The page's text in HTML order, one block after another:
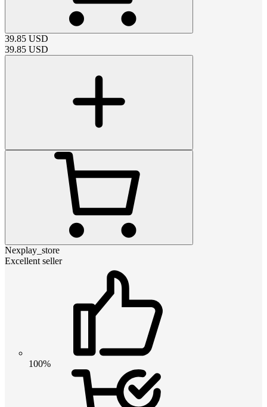
39.85 USD
39.85 USD
Nexplay_store
Excellent seller
100%